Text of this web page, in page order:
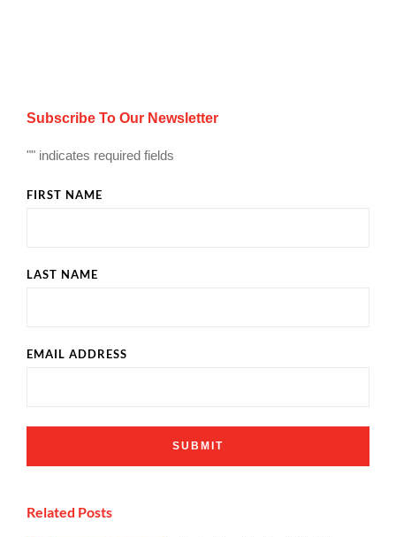
Subscribe To Our Newsletter
"" indicates required fields
FIRST NAME
LAST NAME
EMAIL ADDRESS
Related Posts